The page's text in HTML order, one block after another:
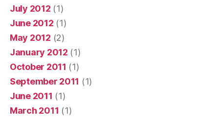
July 2012 (1)
June 2012 (1)
May 2012 (2)
January 2012 (1)
October 2011 (1)
September 2011 (1)
June 2011 (1)
March 2011 (1)